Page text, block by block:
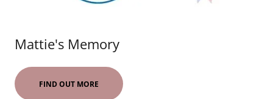
Mattie's Memory
FIND OUT MORE